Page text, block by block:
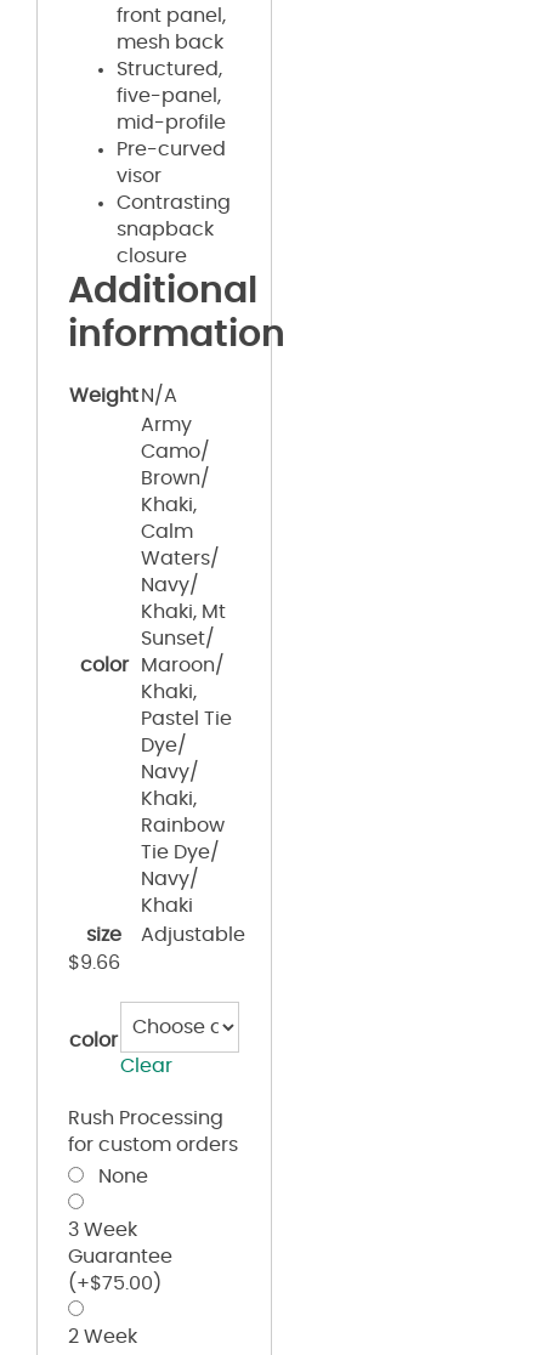
front panel,
mesh back
Structured,
five-panel,
mid-profile
Pre-curved
visor
Contrasting
snapback
closure
Additional
information
Weight N/A
color
Army
Camo/
Brown/
Khaki,
Calm
Waters/
Navy/
Khaki, Mt
Sunset/
Maroon/
Khaki,
Pastel Tie
Dye/
Navy/
Khaki,
Rainbow
Tie Dye/
Navy/
Khaki
size
Adjustable
$9.66
color
Clear
Rush Processing
for custom orders
None
3 Week
Guarantee
(+$75.00 )
2 Week